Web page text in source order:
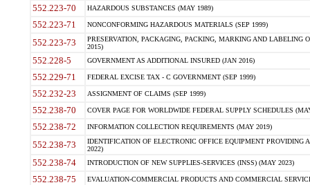
552.223-70 HAZARDOUS SUBSTANCES (MAY 1989)
552.223-71 NONCONFORMING HAZARDOUS MATERIALS (SEP 1999)
552.223-73
PRESERVATION, PACKAGING, PACKING, MARKING AND LABELING
2015)
552.228-5 GOVERNMENT AS ADDITIONAL INSURED (JAN 2016)
552.229-71 FEDERAL EXCISE TAX - C GOVERNMENT (SEP 1999)
552.232-23 ASSIGNMENT OF CLAIMS (SEP 1999)
552.238-70 COVER PAGE FOR WORLDWIDE FEDERAL SUPPLY SCHEDULES
552.238-72 INFORMATION COLLECTION REQUIREMENTS (MAY 2019)
552.238-73
IDENTIFICATION OF ELECTRONIC OFFICE EQUIPMENT
2022)
552.238-74 INTRODUCTION OF NEW SUPPLIES-SERVICES (INSS) (MAY 2023)
552.238-75 EVALUATION-COMMERCIAL PRODUCTS AND COMMERCIAL